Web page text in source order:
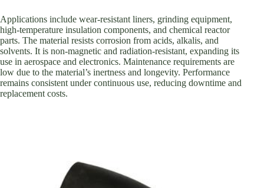
Applications include wear-resistant liners, grinding equipment,
high-temperature insulation components, and chemical reactor
parts. The material resists corrosion from acids, alkalis, and
solvents. It is non-magnetic and radiation-resistant, expanding its
use in aerospace and electronics. Maintenance requirements are
low due to the material’s inertness and longevity. Performance
remains consistent under continuous use, reducing downtime and
replacement costs.